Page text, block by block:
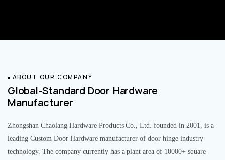
ABOUT OUR COMPANY
Global-Standard Door Hardware
Manufacturer
Zhongshan Chaolang Hardware Products Co., Ltd. founded in 2001, is a
leading Custom Door Hardware manufacturer of door hinge industry
technology. The company currently has a plant area of 10000+ square